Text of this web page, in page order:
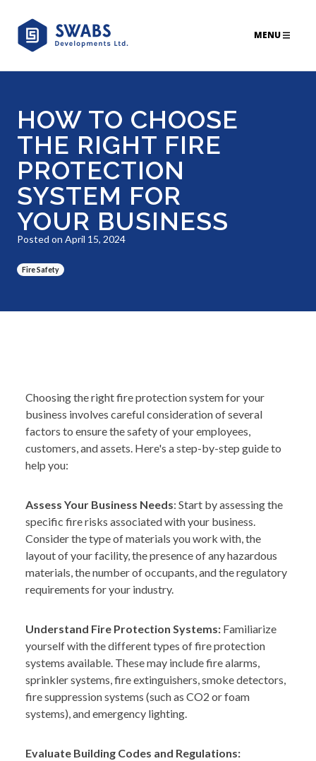
MENU
HOW TO CHOOSE
THE RIGHT FIRE
PROTECTION
SYSTEM FOR
YOUR BUSINESS
Posted on April 15, 2024
Fire Safety
Choosing the right fire protection system for your
business involves careful consideration of several
factors to ensure the safety of your employees,
customers, and assets. Here's a step-by-step guide to
help you:
Assess Your Business Needs: Start by assessing the
specific fire risks associated with your business.
Consider the type of materials you work with, the
layout of your facility, the presence of any hazardous
materials, the number of occupants, and the regulatory
requirements for your industry.
Understand Fire Protection Systems: Familiarize
yourself with the different types of fire protection
systems available. These may include fire alarms,
sprinkler systems, fire extinguishers, smoke detectors,
fire suppression systems (such as CO2 or foam
systems), and emergency lighting.
Evaluate Building Codes and Regulations: